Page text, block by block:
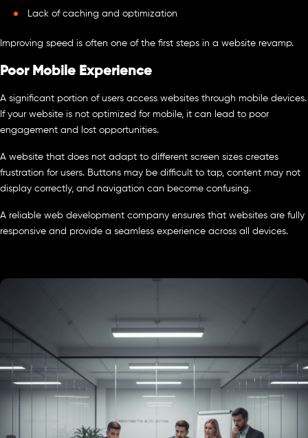
Lack of caching and optimization
Improving speed is often one of the first steps in a website revamp.
Poor Mobile Experience
A significant portion of users access websites through mobile devices.
If your website is not optimized for mobile, it can lead to poor
engagement and lost opportunities.
A website that does not adapt to different screen sizes creates
frustration for users. Buttons may be difficult to tap, content may not
display correctly, and navigation can become confusing.
A reliable web development company ensures that websites are fully
responsive and provide a seamless experience across all devices.